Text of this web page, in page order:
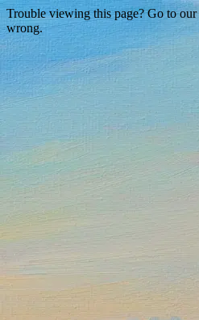
Trouble viewing this page? Go to our
wrong.